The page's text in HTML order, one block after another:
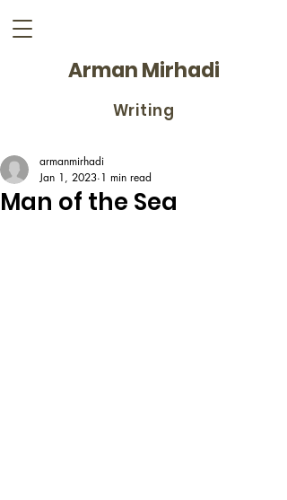
Arman Mirhadi
Writing
Man of the Sea
armanmirhadi
Jan 1, 2023 1 min read